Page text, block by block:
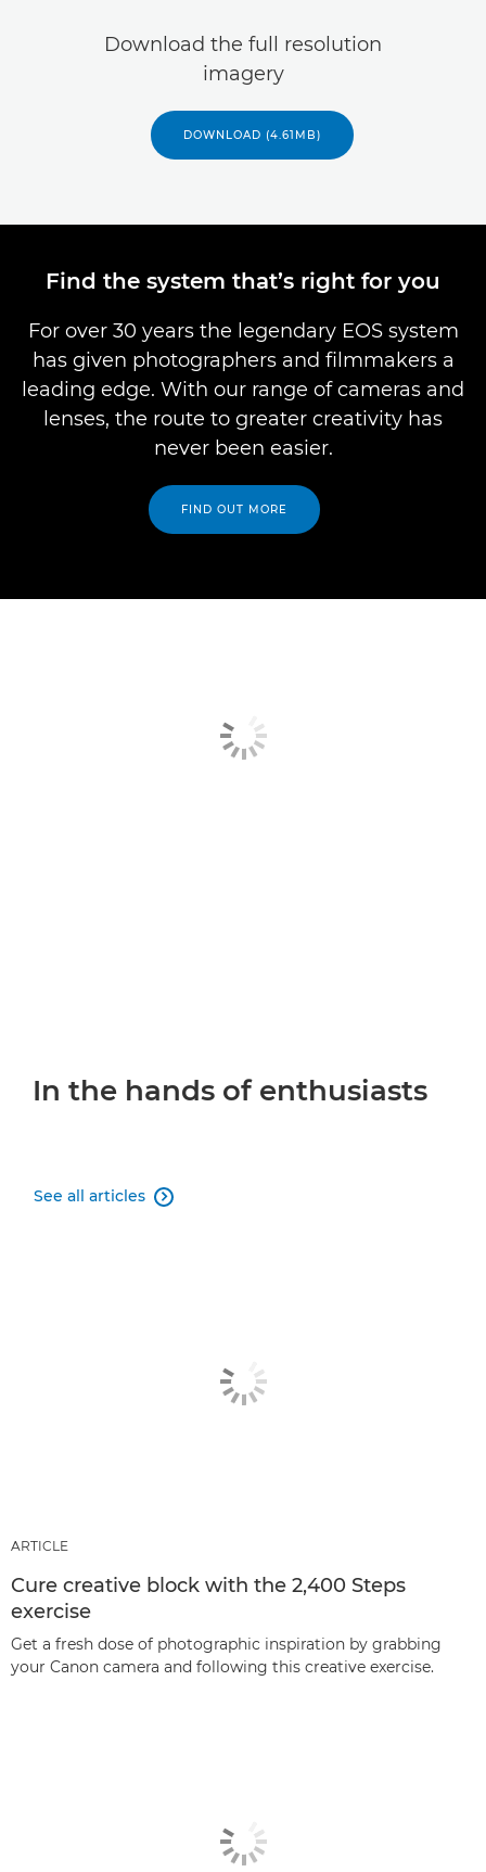
Download the full resolution
imagery
DOWNLOAD (4.61MB)
Find the system that’s right for you
For over 30 years the legendary EOS system
has given photographers and filmmakers a
leading edge. With our range of cameras and
lenses, the route to greater creativity has
never been easier.
FIND OUT MORE
In the hands of enthusiasts
See all articles 
ARTICLE
Cure creative block with the 2,400 Steps
exercise
Get a fresh dose of photographic inspiration by grabbing
your Canon camera and following this creative exercise.